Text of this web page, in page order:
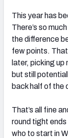
This year has
There’s so
the difference
few points.
later, picking up
but still
back half of the
That’s all fine
round tight ends
who to start in